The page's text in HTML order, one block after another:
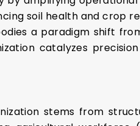
soil health and crop
a paradigm shift
catalyzes
stems from